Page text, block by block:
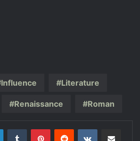
Influence Literature
Renaissance Roman
LinkedInTumblr PinterestReddit VKontakte